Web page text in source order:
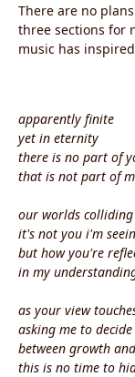
There are no
three sections for
music has
apparently finite
yet in eternity
there is no part of
that is not part of
our worlds colliding
it's not you i'm
but how you're
in my
as your view
asking me to decide
between growth
this is no time to